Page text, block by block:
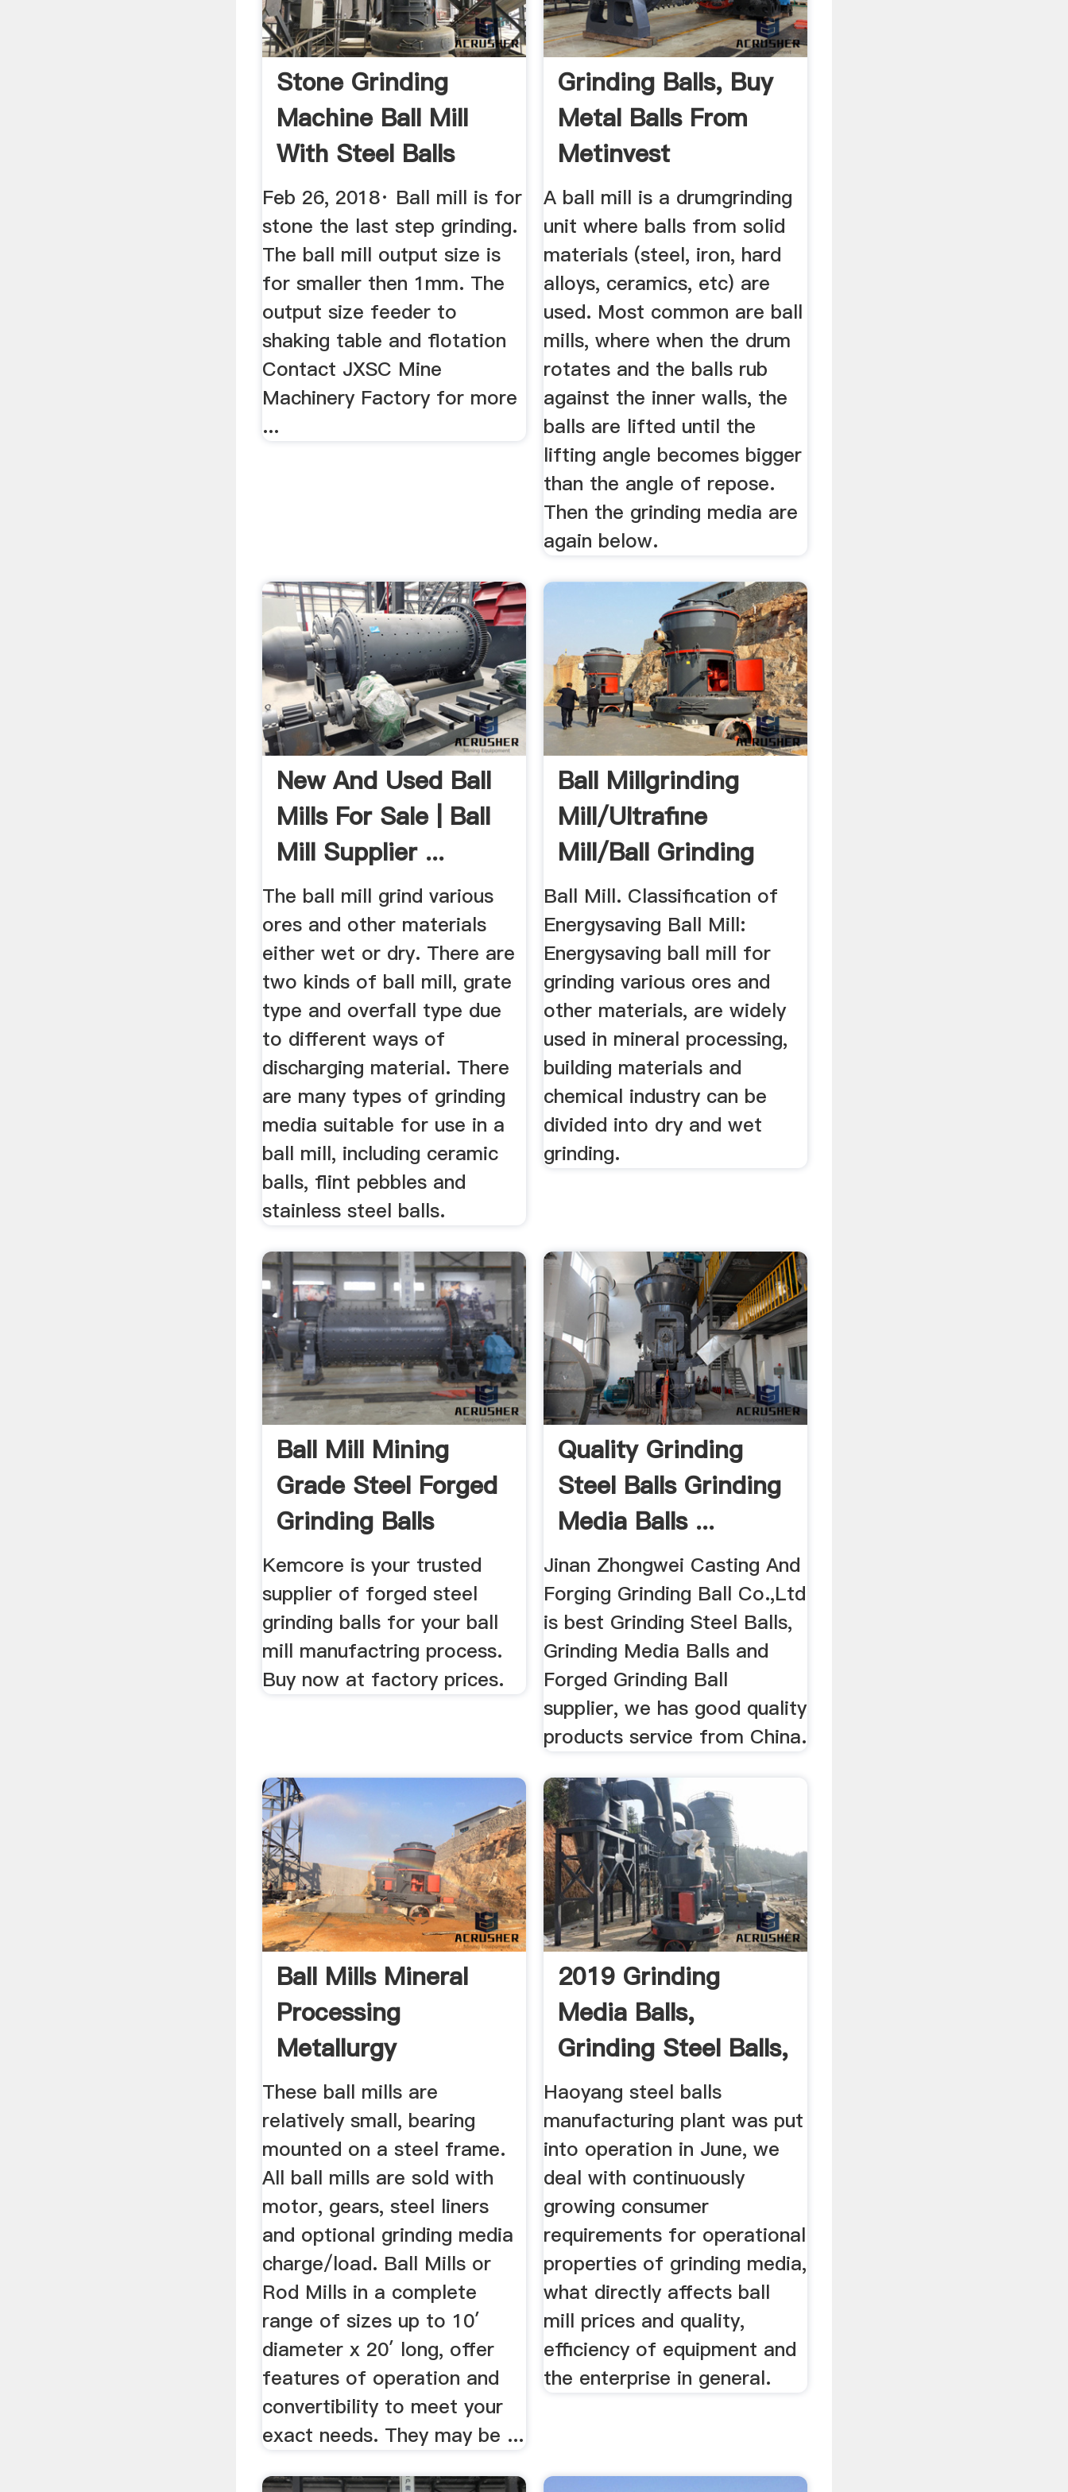
Stone Grinding
Machine Ball Mill
With Steel Balls
YouTube
Feb 26, 2018· Ball mill is for
stone the last step grinding.
The ball mill output size is
for smaller then 1mm. The
output size feeder to
shaking table and flotation
Contact JXSC Mine
Machinery Factory for more
...
Grinding Balls, Buy
Metal Balls From
Metinvest
Manufacturer
A ball mill is a drumgrinding
unit where balls from solid
materials (steel, iron, hard
alloys, ceramics, etc) are
used. Most common are ball
mills, where when the drum
rotates and the balls rub
against the inner walls, the
balls are lifted until the
lifting angle becomes bigger
than the angle of repose.
Then the grinding media are
again below.
New And Used Ball
Mills For Sale | Ball
Mill Supplier ...
The ball mill grind various
ores and other materials
either wet or dry. There are
two kinds of ball mill, grate
type and overfall type due
to different ways of
discharging material. There
are many types of grinding
media suitable for use in a
ball mill, including ceramic
balls, flint pebbles and
stainless steel balls.
Ball Millgrinding
Mill/ultrafine
Mill/ball Grinding
Mill ...
Ball Mill. Classification of
Energysaving Ball Mill:
Energysaving ball mill for
grinding various ores and
other materials, are widely
used in mineral processing,
building materials and
chemical industry can be
divided into dry and wet
grinding.
Ball Mill Mining
Grade Steel Forged
Grinding Balls
Kemcore
Kemcore is your trusted
supplier of forged steel
grinding balls for your ball
mill manufactring process.
Buy now at factory prices.
Quality Grinding
Steel Balls Grinding
Media Balls ...
Jinan Zhongwei Casting And
Forging Grinding Ball Co.,Ltd
is best Grinding Steel Balls,
Grinding Media Balls and
Forged Grinding Ball
supplier, we has good quality
products service from China.
Ball Mills Mineral
Processing
Metallurgy
These ball mills are
relatively small, bearing
mounted on a steel frame.
All ball mills are sold with
motor, gears, steel liners
and optional grinding media
charge/load. Ball Mills or
Rod Mills in a complete
range of sizes up to 10′
diameter x 20′ long, offer
features of operation and
convertibility to meet your
exact needs. They may be ...
2019 Grinding
Media Balls,
Grinding Steel Balls,
Forged ...
Haoyang steel balls
manufacturing plant was put
into operation in June, we
deal with continuously
growing consumer
requirements for operational
properties of grinding media,
what directly affects ball
mill prices and quality,
efficiency of equipment and
the enterprise in general.